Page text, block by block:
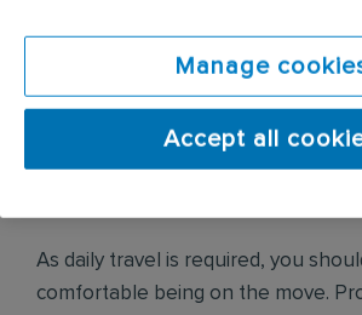
existing customers, where you will
build relationships and sell our
hazardous waste services. You will
a portfolio of existing customers,
managing new sales opportunities
As daily travel is required, you
comfortable being on the move.
Manage
Accept all